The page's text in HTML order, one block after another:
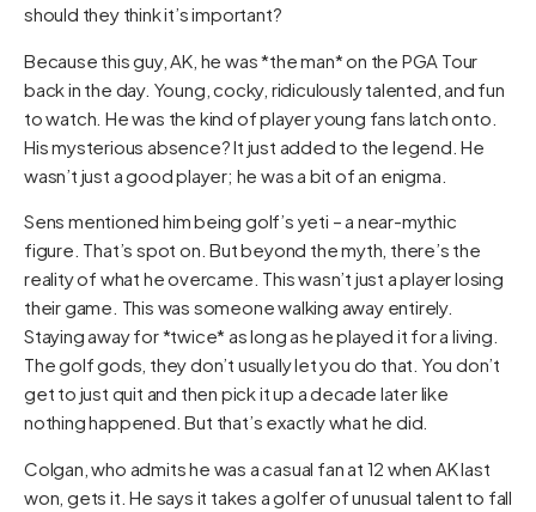
should they think it’s important?
Because this guy, AK, he was *the man* on the PGA Tour
back in the day. Young, cocky, ridiculously talented, and fun
to watch. He was the kind of player young fans latch onto.
His mysterious absence? It just added to the legend. He
wasn’t just a good player; he was a bit of an enigma.
Sens mentioned him being golf’s yeti – a near-mythic
figure. That’s spot on. But beyond the myth, there’s the
reality of what he overcame. This wasn’t just a player losing
their game. This was someone walking away entirely.
Staying away for *twice* as long as he played it for a living.
The golf gods, they don’t usually let you do that. You don’t
get to just quit and then pick it up a decade later like
nothing happened. But that’s exactly what he did.
Colgan, who admits he was a casual fan at 12 when AK last
won, gets it. He says it takes a golfer of unusual talent to fall